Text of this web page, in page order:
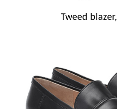
Tweed blazer,